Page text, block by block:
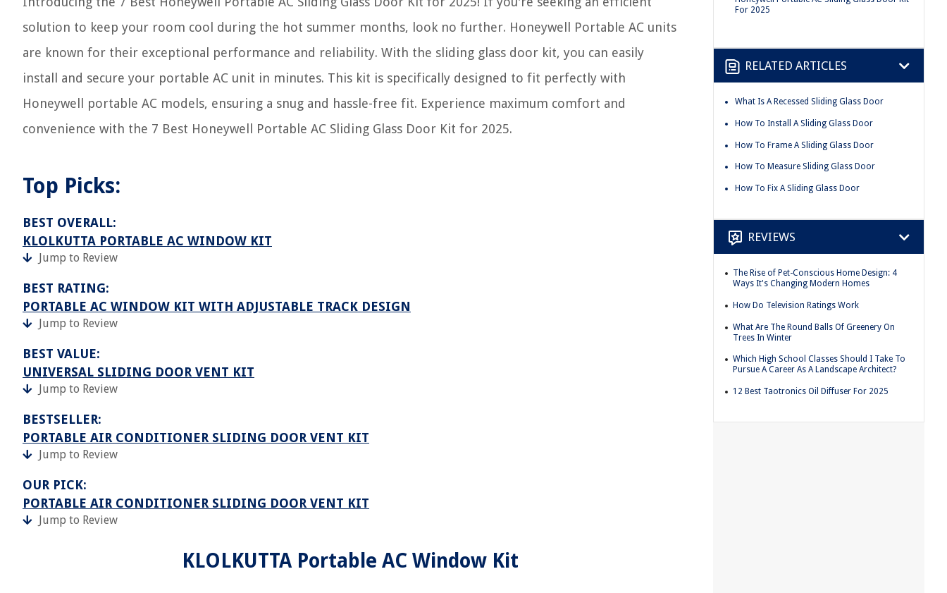
solution to keep your room cool during the hot summer months, look no further. Honeywell Portable AC units
are known for their exceptional performance and reliability. With the sliding glass door kit, you can easily
install and secure your portable AC unit in minutes. This kit is specifically designed to fit perfectly with
Honeywell portable AC models, ensuring a snug and hassle-free fit. Experience maximum comfort and
convenience with the 7 Best Honeywell Portable AC Sliding Glass Door Kit for 2025.
Top Picks:
BEST OVERALL:
KLOLKUTTA PORTABLE AC WINDOW KIT
Jump to Review
BEST RATING:
PORTABLE AC WINDOW KIT WITH ADJUSTABLE TRACK DESIGN
Jump to Review
BEST VALUE:
UNIVERSAL SLIDING DOOR VENT KIT
Jump to Review
BESTSELLER:
PORTABLE AIR CONDITIONER SLIDING DOOR VENT KIT
Jump to Review
OUR PICK:
PORTABLE AIR CONDITIONER SLIDING DOOR VENT KIT
Jump to Review
KLOLKUTTA Portable AC Window Kit
For 2025
RELATED ARTICLES
What Is A Recessed Sliding Glass Door
How To Install A Sliding Glass Door
How To Frame A Sliding Glass Door
How To Measure Sliding Glass Door
How To Fix A Sliding Glass Door
REVIEWS
The Rise of Pet-Conscious Home Design: 4
Ways It's Changing Modern Homes
How Do Television Ratings Work
What Are The Round Balls Of Greenery On
Trees In Winter
Which High School Classes Should I Take To
Pursue A Career As A Landscape Architect?
12 Best Taotronics Oil Diffuser For 2025